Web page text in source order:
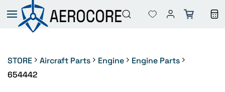
Skip to
main
content
STORE Aircraft Parts Engine
Engine Parts
654442